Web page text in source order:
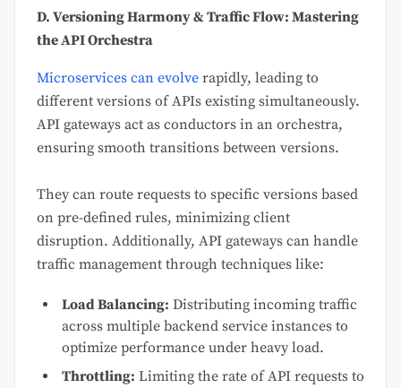
D. Versioning Harmony & Traffic Flow: Mastering
the API Orchestra
Microservices can evolve rapidly, leading to
different versions of APIs existing simultaneously.
API gateways act as conductors in an orchestra,
ensuring smooth transitions between versions.
They can route requests to specific versions based
on pre-defined rules, minimizing client
disruption. Additionally, API gateways can handle
traffic management through techniques like:
Load Balancing: Distributing incoming traffic
across multiple backend service instances to
optimize performance under heavy load.
Throttling: Limiting the rate of API requests to